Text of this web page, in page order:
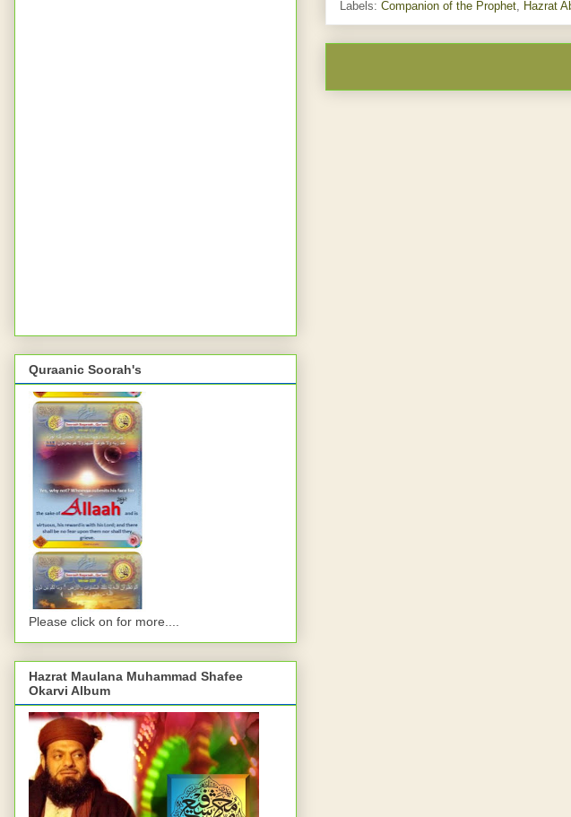
Labels: Companion of the Prophet, Hazrat
Quraanic Soorah's
Please click on for more....
Hazrat Maulana Muhammad Shafee
Okarvi Album